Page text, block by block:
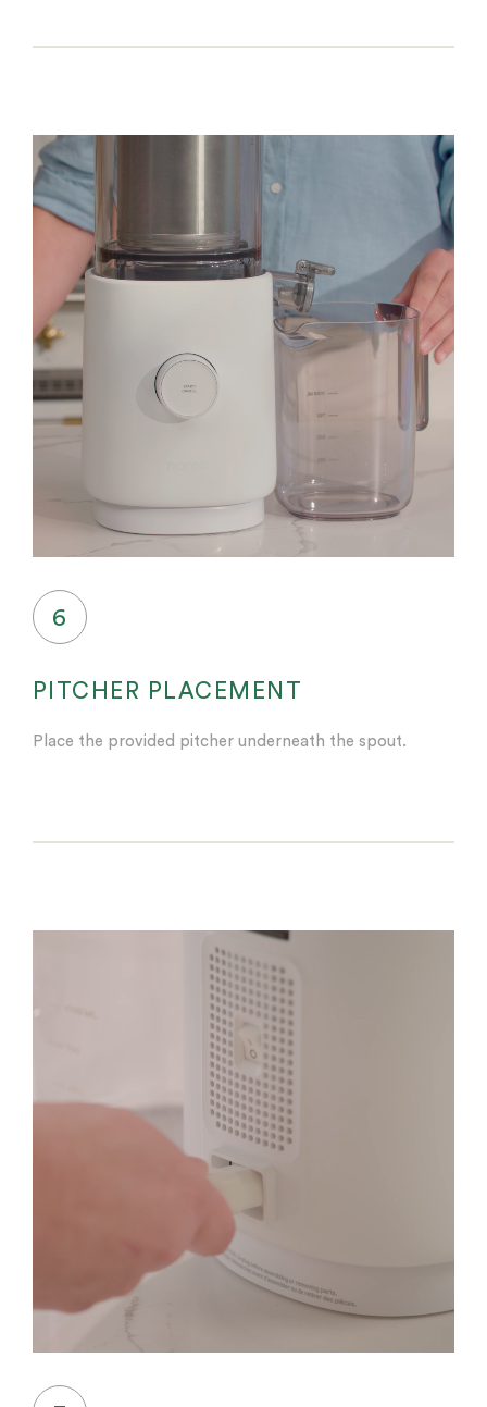
6
PITCHER PLACEMENT
Place the provided pitcher underneath the spout.